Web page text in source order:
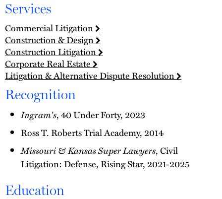
Services
Commercial Litigation
Construction & Design
Construction Litigation
Corporate Real Estate
Litigation & Alternative Dispute Resolution
Recognition
Ingram's, 40 Under Forty, 2023
Ross T. Roberts Trial Academy, 2014
Missouri & Kansas Super Lawyers, Civil
Litigation: Defense, Rising Star, 2021-2025
Education